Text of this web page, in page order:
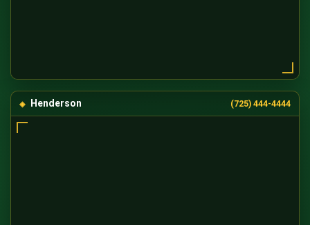
Henderson (725) 444-4444